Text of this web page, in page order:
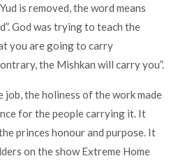
is removed, the word means
God was trying to teach the
you are going to carry
the Mishkan will carry you”.
job, the holiness of the work made
for the people carrying it. It
princes honour and purpose. It
on the show Extreme Home